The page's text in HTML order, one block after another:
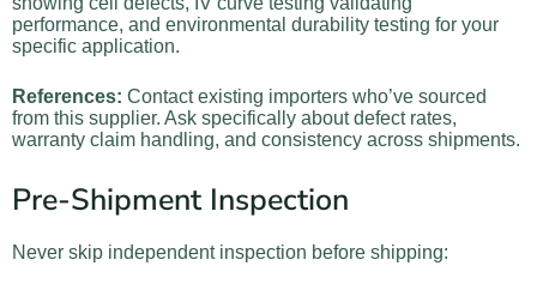
performance, and environmental durability testing for your
specific application.
References: Contact existing importers who’ve sourced
from this supplier. Ask specifically about defect rates,
warranty claim handling, and consistency across shipments.
Pre-Shipment Inspection
Never skip independent inspection before shipping: